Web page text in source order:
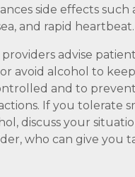
side effects such
and rapid heartbeat.
advise
avoid alcohol to
and to prevent
If you tolerate
discuss your
who can give you